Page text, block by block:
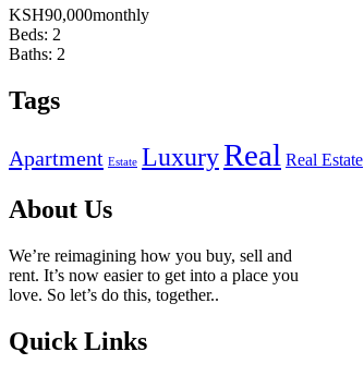
KSH90,000monthly
Beds: 2
Baths: 2
Tags
Apartment Estate LuxuryReal Real Estate
About Us
We’re reimagining how you buy, sell and
rent. It’s now easier to get into a place you
love. So let’s do this, together..
Quick Links